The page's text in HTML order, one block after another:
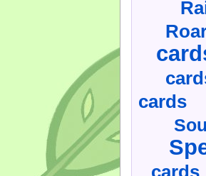
cards
cards